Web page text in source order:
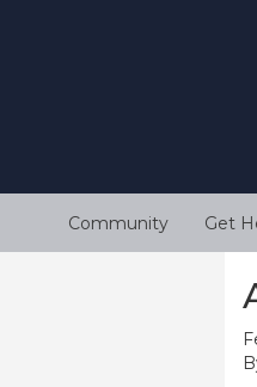
Community Get